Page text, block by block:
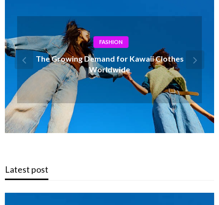
HEALTH
Updated Rankings of best delta 8 flower
2026 You Can Trust
Latest post